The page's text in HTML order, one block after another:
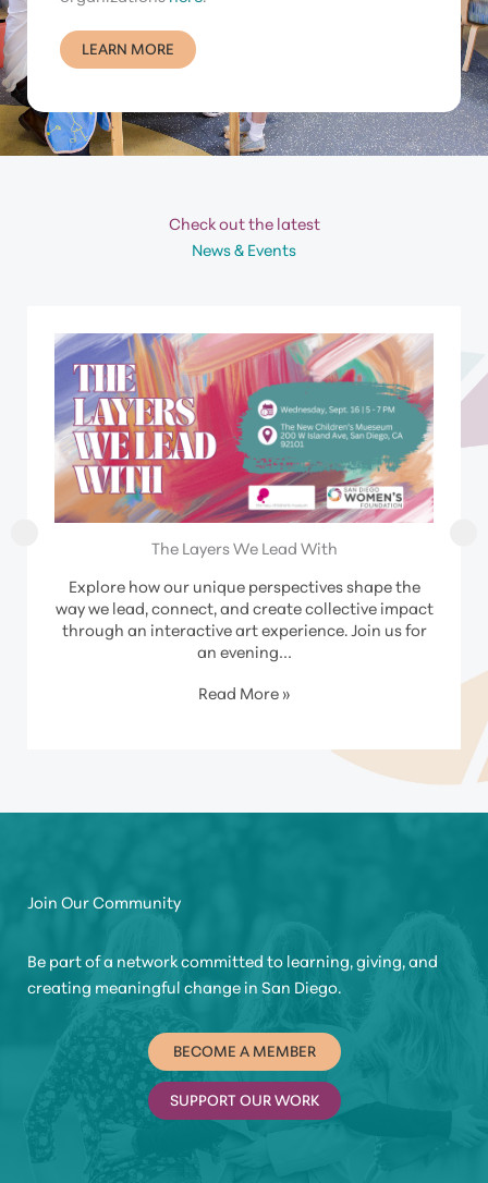
LEARN MORE
Check out the latest
News & Events
The Layers We Lead With
Explore how our unique perspectives shape the
way we lead, connect, and create collective impact
through an interactive art experience. Join us for
an evening…
Read More »
Join Our Community
Be part of a network committed to learning, giving, and
creating meaningful change in San Diego.
BECOME A MEMBER
SUPPORT OUR WORK